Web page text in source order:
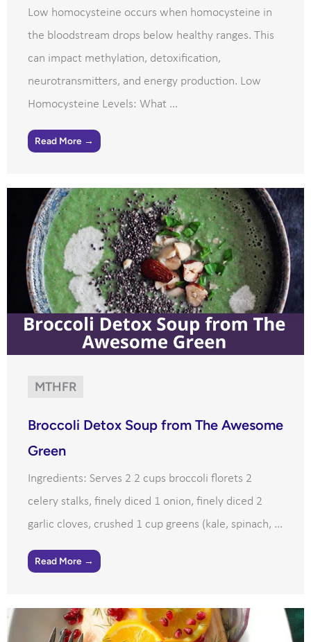
Low homocysteine occurs when homocysteine in
the bloodstream drops below healthy ranges. This
can impact methylation, detoxification,
neurotransmitters, and energy production. Low
Homocysteine Levels: What ...
Read More →
MTHFR
Broccoli Detox Soup from The Awesome
Green
Ingredients: Serves 2 2 cups broccoli florets 2
celery stalks, finely diced 1 onion, finely diced 2
garlic cloves, crushed 1 cup greens (kale, spinach, ...
Read More →